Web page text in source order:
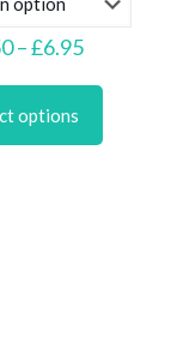
–£6.95Price
£3.50
£6.95
options
multiple